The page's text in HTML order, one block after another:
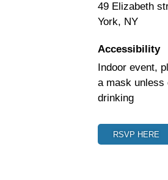
49 Elizabeth
York, NY
Accessibility
Indoor event,
a mask unless
drinking
RSVP HERE